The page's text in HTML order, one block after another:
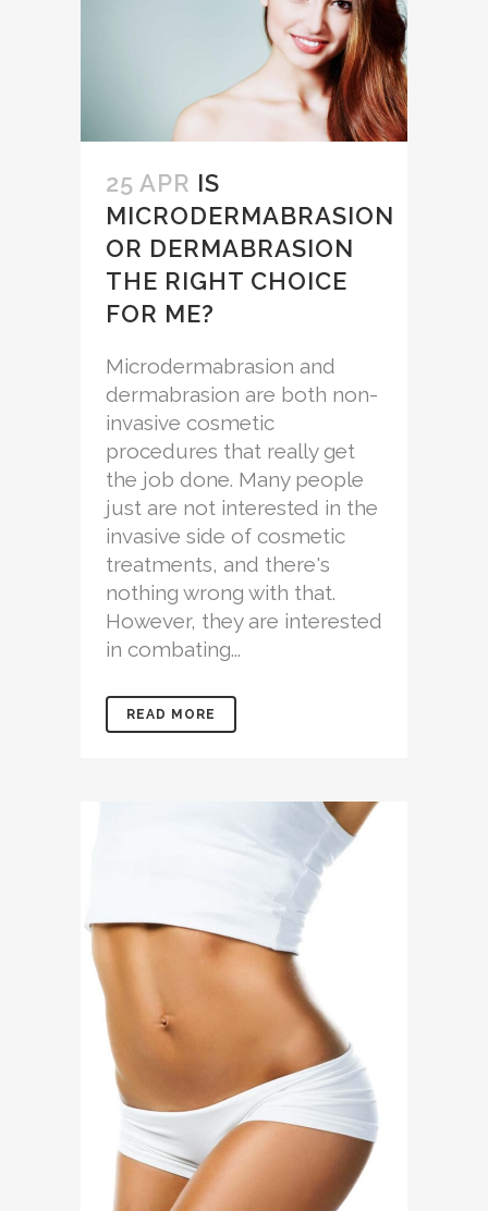
25 APR IS
MICRODERMABRASION
OR DERMABRASION
THE RIGHT CHOICE
FOR ME?
Microdermabrasion and
dermabrasion are both non-
invasive cosmetic
procedures that really get
the job done. Many people
just are not interested in the
invasive side of cosmetic
treatments, and there's
nothing wrong with that.
However, they are interested
in combating...
READ MORE